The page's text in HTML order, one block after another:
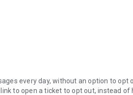
every day, without an option to
to open a ticket to opt out, instead of